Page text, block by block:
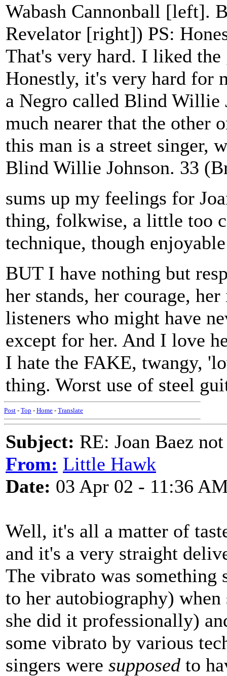
Wabash Cannonball [left].
Revelator [right]) PS:
That's very hard. I liked
Honestly, it's very hard for
a Negro called Blind Willie
much nearer that the other
this man is a street singer,
Blind Willie Johnson. 33
sums up my feelings for
thing, folkwise, a little too
technique, though
BUT I have nothing but
her stands, her courage,
listeners who might have
except for her. And I love
I hate the FAKE, twangy,
thing. Worst use of steel
Post - Top - Home - Translate
Subject: RE: Joan Baez
From: Little Hawk
Date: 03 Apr 02 - 11:36
Well, it's all a matter of
and it's a very straight
The vibrato was something
to her autobiography)
she did it professionally)
some vibrato by various
singers were supposed to